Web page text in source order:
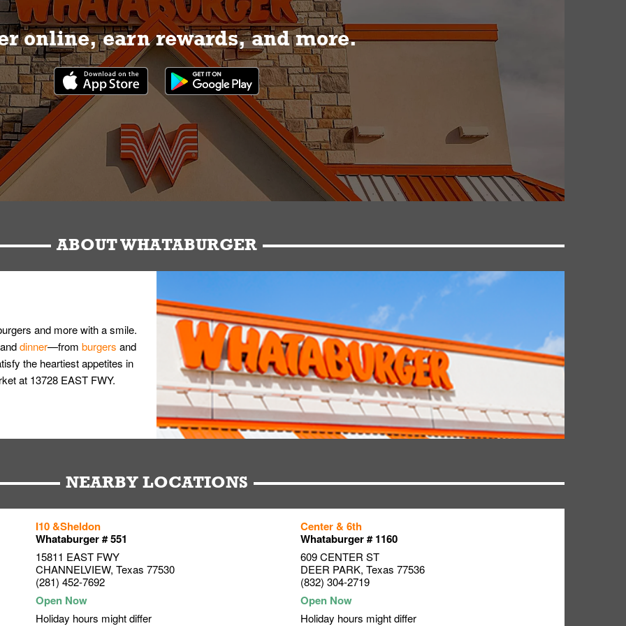
online, earn rewards, and more.
ABOUT WHATABURGER
and more with a smile.
dinner—from burgers and
the heartiest appetites in
at 13728 EAST FWY.
NEARBY LOCATIONS
I10 &Sheldon
Whataburger # 551
15811 EAST FWY
CHANNELVIEW, Texas 77530
(281) 452-7692
Holiday hours might differ
Center & 6th
Whataburger # 1160
609 CENTER ST
DEER PARK, Texas 77536
(832) 304-2719
Holiday hours might differ